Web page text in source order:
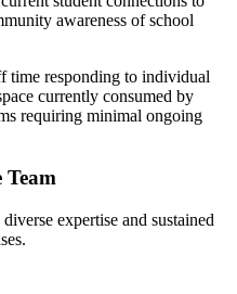
awareness of school
time responding to individual
currently consumed by
requiring minimal ongoing
Team
expertise and sustained